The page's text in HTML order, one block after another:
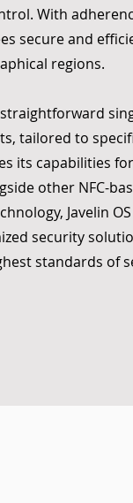
With
secure and
regions.
tailored to
its capabilities
other NFC-
Javelin
security
standards of